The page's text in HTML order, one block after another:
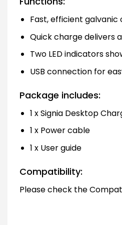
Fast, efficient galvanic
Quick charge delivers
Two LED indicators
USB connection for
Package includes:
1 x Signia Desktop
1 x Power cable
1 x User guide
Compatibility:
Please check the